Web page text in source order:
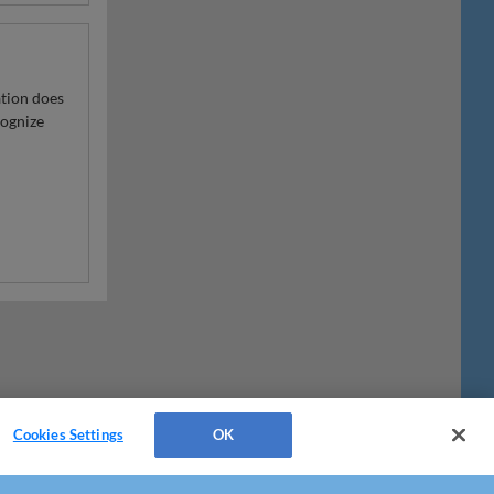
does
Cookies Settings OK